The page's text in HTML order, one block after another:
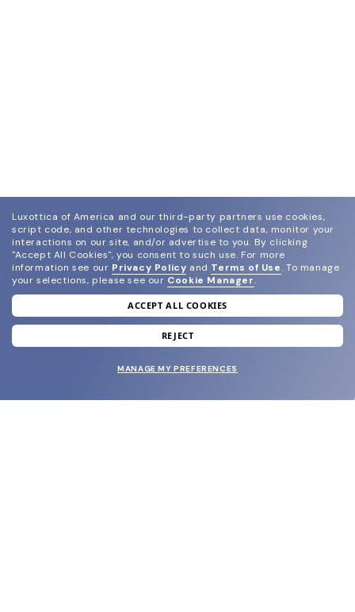
join our newsletter
and grab your welcome reward.
Luxottica of America and our third-party partners use cookies,
script code, and other technologies to collect data, monitor your
interactions on our site, and/or advertise to you. By clicking
"Accept All Cookies", you consent to such use. For more
information see our Privacy Policy and Terms of Use. To manage
your selections, please see our Cookie Manager.
ACCEPT ALL COOKIES
REJECT
MANAGE MY PREFERENCES